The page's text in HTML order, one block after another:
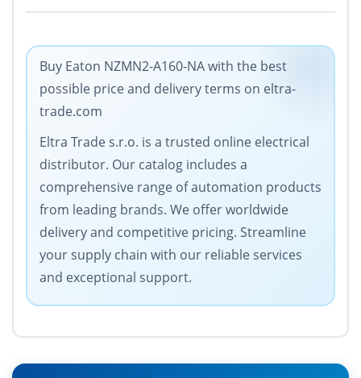
Buy Eaton NZMN2-A160-NA with the best
possible price and delivery terms on eltra-
trade.com
Eltra Trade s.r.o. is a trusted online electrical
distributor. Our catalog includes a
comprehensive range of automation products
from leading brands. We offer worldwide
delivery and competitive pricing. Streamline
your supply chain with our reliable services
and exceptional support.